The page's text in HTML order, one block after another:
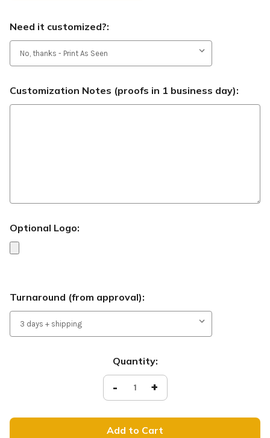
Need it customized?:
Customization Notes (proofs in 1 business day):
Optional Logo:
Turnaround (from approval):
Quantity:
Decrease
Quantity
of
Hope
-
- Increase
Quantity
of
Hope
-
+